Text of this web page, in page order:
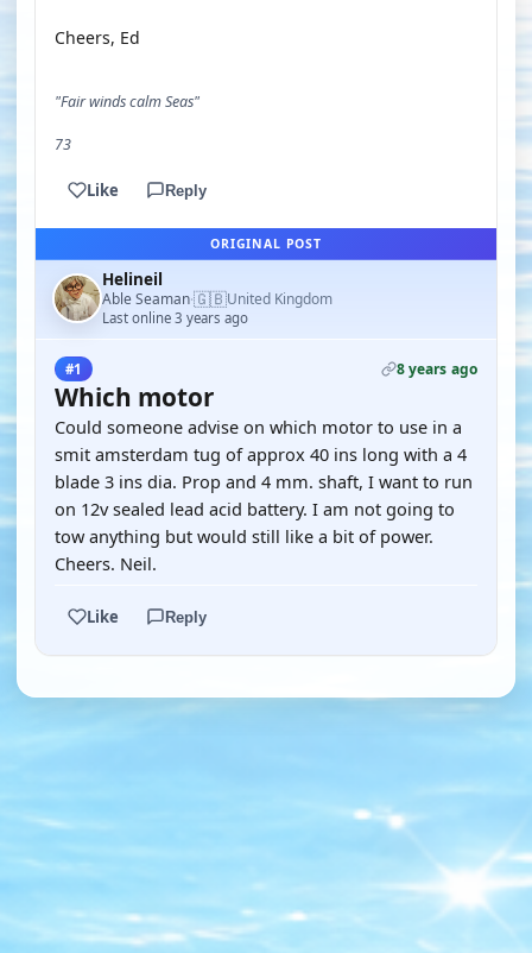
Cheers, Ed
"Fair winds calm Seas"
73
Like Reply
ORIGINAL POST
Helineil
Able Seaman·🇬🇧United Kingdom
Last online 3 years ago
#1 8 years ago
Which motor
Could someone advise on which motor to use in a
smit amsterdam tug of approx 40 ins long with a 4
blade 3 ins dia. Prop and 4 mm. shaft, I want to run
on 12v sealed lead acid battery. I am not going to
tow anything but would still like a bit of power.
Cheers. Neil.
Like Reply